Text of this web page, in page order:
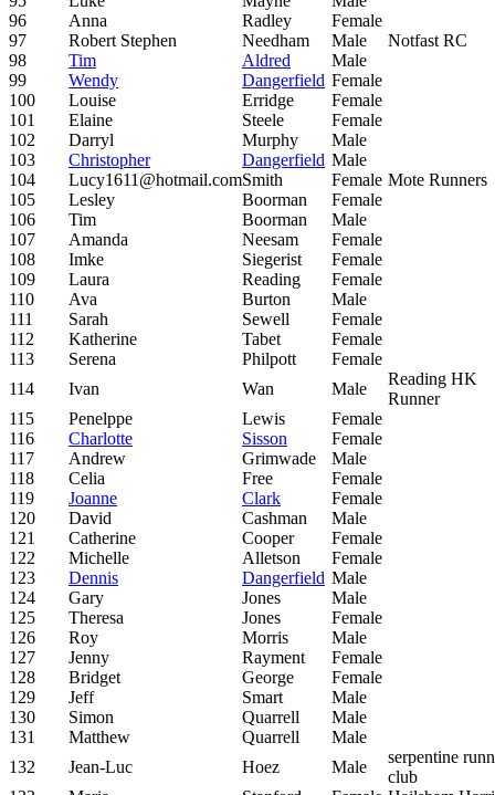
96
Anna Radley
Female
97
Robert Stephen Needham Male
Notfast RC
98
Tim Aldred
Male
99
Wendy Dangerfield Female
100
Louise Erridge
Female
101
Elaine Steele
Female
102
Darryl Murphy
Male
103
Christopher Dangerfield Male
104
Lucy1611@hotmail.comSmith Female Mote Runners
105
Lesley Boorman
Female
106
Tim Boorman
Male
107
Amanda Neesam
Female
108
Imke Siegerist
Female
109
Laura Reading
Female
110
Ava Burton
Male
111
Sarah Sewell
Female
112
Katherine Tabet
Female
113
Serena Philpott
Female
114
Ivan Wan Male
Reading HK
Runner
115
Penelppe Lewis
Female
116
Charlotte Sisson
Female
117
Andrew Grimwade
Male
118
Celia Free
Female
119
Joanne Clark
Female
120
David Cashman
Male
121
Catherine Cooper
Female
122
Michelle Alletson
Female
123
Dennis Dangerfield Male
124
Gary Jones
Male
125
Theresa Jones
Female
126
Roy Morris
Male
127
Jenny Rayment
Female
128
Bridget George
Female
129
Jeff Smart
Male
130
Simon Quarrell
Male
131
Matthew Quarrell
Male
132
Jean-Luc Hoez Male
serpentine
club